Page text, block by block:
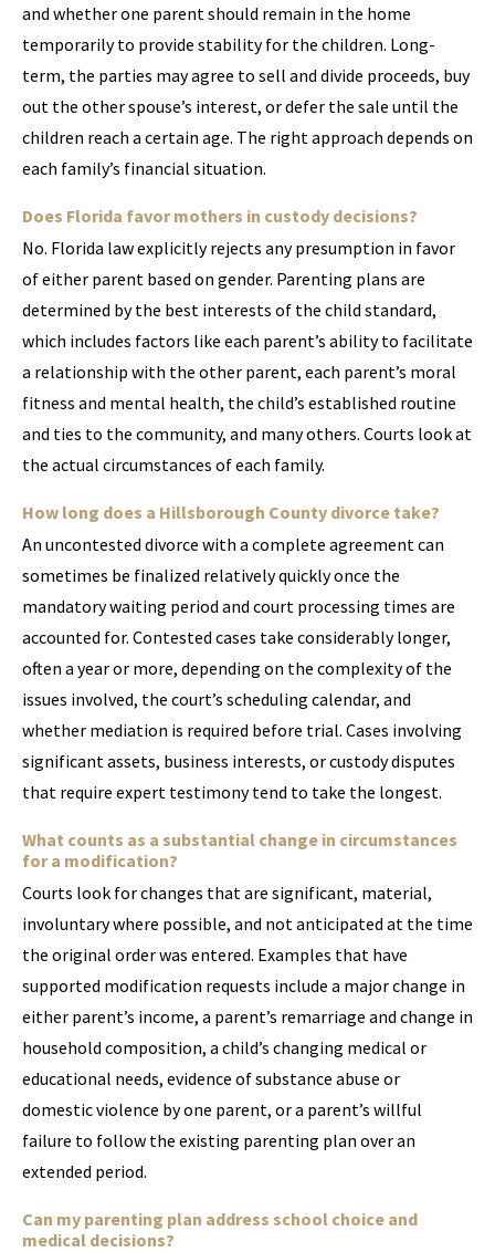
and whether one parent should remain in the home
temporarily to provide stability for the children. Long-
term, the parties may agree to sell and divide proceeds, buy
out the other spouse’s interest, or defer the sale until the
children reach a certain age. The right approach depends on
each family’s financial situation.
Does Florida favor mothers in custody decisions?
No. Florida law explicitly rejects any presumption in favor
of either parent based on gender. Parenting plans are
determined by the best interests of the child standard,
which includes factors like each parent’s ability to facilitate
a relationship with the other parent, each parent’s moral
fitness and mental health, the child’s established routine
and ties to the community, and many others. Courts look at
the actual circumstances of each family.
How long does a Hillsborough County divorce take?
An uncontested divorce with a complete agreement can
sometimes be finalized relatively quickly once the
mandatory waiting period and court processing times are
accounted for. Contested cases take considerably longer,
often a year or more, depending on the complexity of the
issues involved, the court’s scheduling calendar, and
whether mediation is required before trial. Cases involving
significant assets, business interests, or custody disputes
that require expert testimony tend to take the longest.
What counts as a substantial change in circumstances
for a modification?
Courts look for changes that are significant, material,
involuntary where possible, and not anticipated at the time
the original order was entered. Examples that have
supported modification requests include a major change in
either parent’s income, a parent’s remarriage and change in
household composition, a child’s changing medical or
educational needs, evidence of substance abuse or
domestic violence by one parent, or a parent’s willful
failure to follow the existing parenting plan over an
extended period.
Can my parenting plan address school choice and
medical decisions?